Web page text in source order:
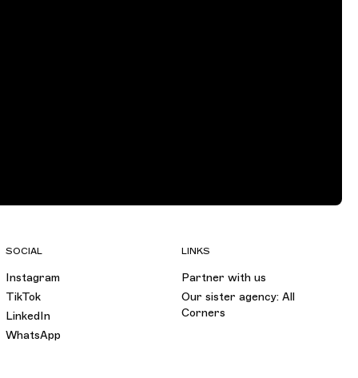
SOCIAL
Instagram
TikTok
LinkedIn
WhatsApp
LINKS
Partner with us
Our sister agency: All
Corners